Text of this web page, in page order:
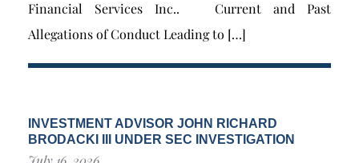
Financial Services Inc.. Current and Past
Allegations of Conduct Leading to […]
INVESTMENT ADVISOR JOHN RICHARD
BRODACKI III UNDER SEC INVESTIGATION